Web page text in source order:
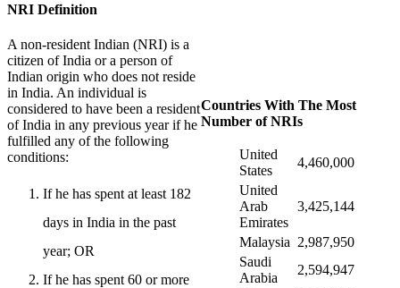
NRI Definition
A non-resident Indian (NRI) is a
citizen of India or a person of
Indian origin who does not reside
in India. An individual is
considered to have been a resident
of India in any previous year if he
fulfilled any of the following
conditions:
If he has spent at least 182
days in India in the past
year; OR
If he has spent 60 or more
Countries With The Most
Number of NRIs
United
States
4,460,000
United
Arab
Emirates
3,425,144
Malaysia 2,987,950
Saudi
Arabia
2,594,947